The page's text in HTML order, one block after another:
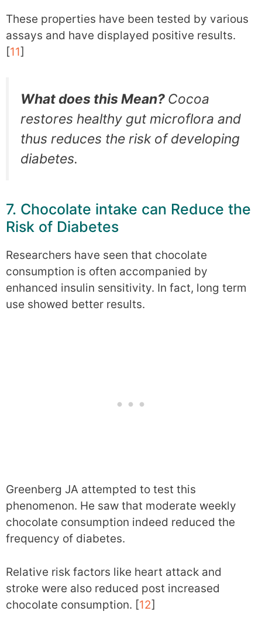
These properties have been tested by various
assays and have displayed positive results.
[11]
What does this Mean? Cocoa
restores healthy gut microflora and
thus reduces the risk of developing
diabetes.
7. Chocolate intake can Reduce the
Risk of Diabetes
Researchers have seen that chocolate
consumption is often accompanied by
enhanced insulin sensitivity. In fact, long term
use showed better results.
Greenberg JA attempted to test this
phenomenon. He saw that moderate weekly
chocolate consumption indeed reduced the
frequency of diabetes.
Relative risk factors like heart attack and
stroke were also reduced post increased
chocolate consumption. [12]